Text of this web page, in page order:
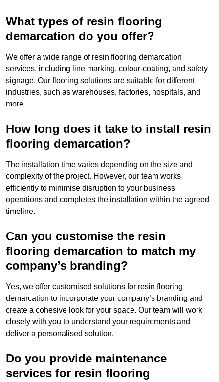
What types of resin flooring
demarcation do you offer?
We offer a wide range of resin flooring demarcation
services, including line marking, colour-coating, and safety
signage. Our flooring solutions are suitable for different
industries, such as warehouses, factories, hospitals, and
more.
How long does it take to install resin
flooring demarcation?
The installation time varies depending on the size and
complexity of the project. However, our team works
efficiently to minimise disruption to your business
operations and completes the installation within the agreed
timeline.
Can you customise the resin
flooring demarcation to match my
company’s branding?
Yes, we offer customised solutions for resin flooring
demarcation to incorporate your company’s branding and
create a cohesive look for your space. Our team will work
closely with you to understand your requirements and
deliver a personalised solution.
Do you provide maintenance
services for resin flooring